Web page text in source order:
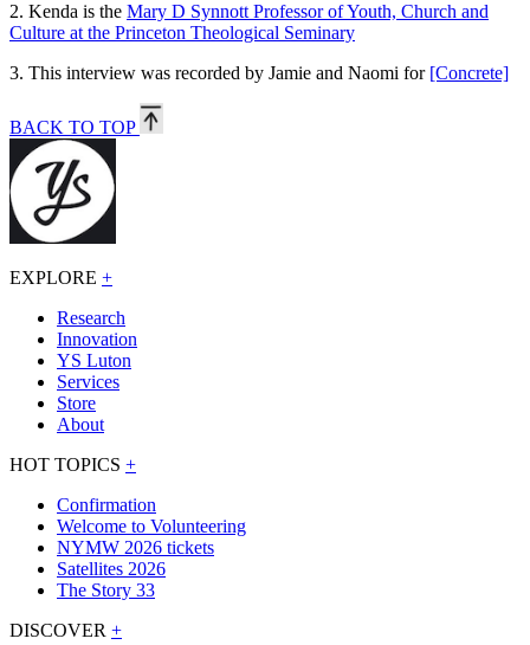
2. Kenda is the Mary D Synnott Professor of Youth, Church and
Culture at the Princeton Theological Seminary
3. This interview was recorded by Jamie and Naomi for [Concrete]
BACK TO TOP
EXPLORE +
Research
Innovation
YS Luton
Services
Store
About
HOT TOPICS +
Confirmation
Welcome to Volunteering
NYMW 2026 tickets
Satellites 2026
The Story 33
DISCOVER +